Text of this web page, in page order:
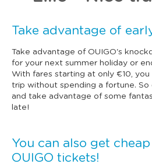
Take advantage of
Take advantage of OUIGO's
for your next summer holiday or
With fares starting at only €10,
trip without spending a fortune.
and take advantage of some
late!
You can also get
OUIGO tickets!